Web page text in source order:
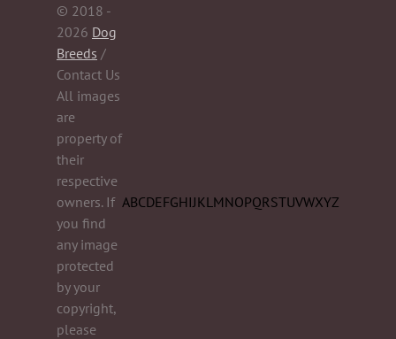
© 2018 -
2026 Dog
Breeds /
Contact Us
All images
are
property of
their
respective
owners. If
you find
any image
protected
by your
copyright,
please
ABCDE FG H IJ K LM N O PQ RSTUVWXYZ